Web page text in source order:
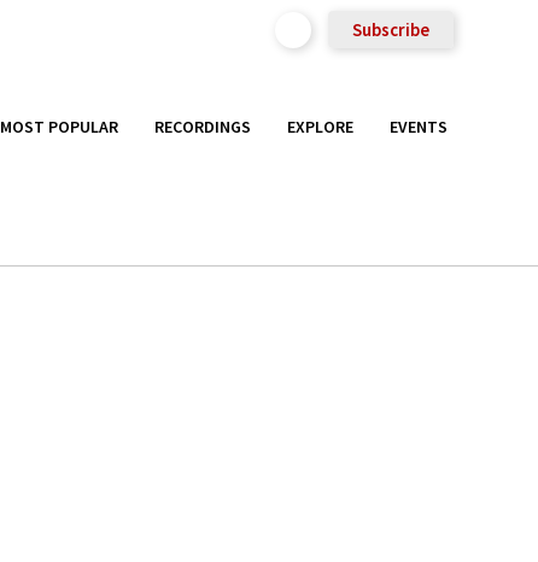
Subscribe
MOST POPULAR RECORDINGS EXPLORE EVENTS